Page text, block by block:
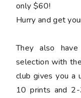
only $60!
Hurry and get
They also
selection with
club gives you a
10 prints and 2-